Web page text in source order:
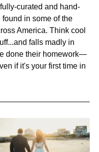
curated and hand-
in some of the
America. Think cool
falls madly in
done their homework—
if it's your first time in